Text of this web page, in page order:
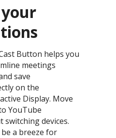
your
Button helps you
meetings
save
on the
Display. Move
YouTube
switching devices.
a breeze for